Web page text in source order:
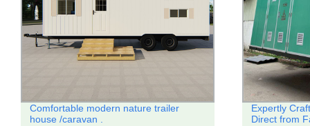
Comfortable modern nature trailer
house /caravan .
Expertly
Direct from